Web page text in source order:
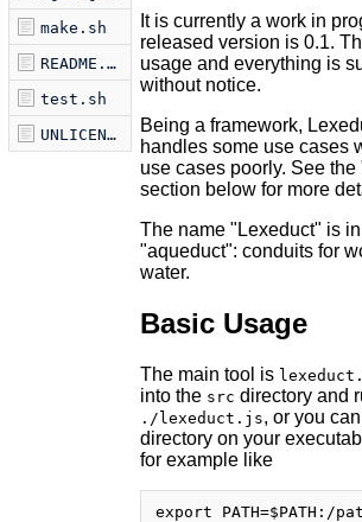
make.sh
README.md
test.sh
UNLICENSE
It is currently a work in
released version is 0.1.
usage and everything is
without notice.
Being a framework,
handles some use cases
use cases poorly. See
section below for more
The name "Lexeduct" is
"aqueduct": conduits for
water.
Basic Usage
The main tool is
into the src directory and
./lexeduct.js, or you
directory on your
for example like